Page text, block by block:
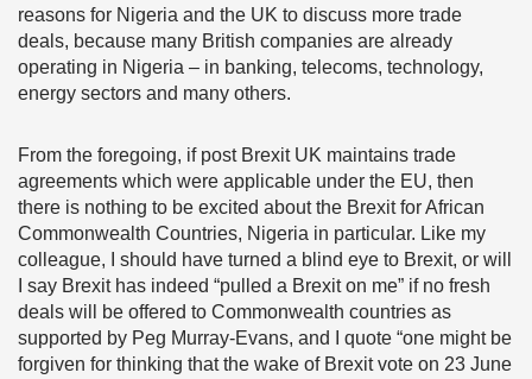
reasons for Nigeria and the UK to discuss more trade
deals, because many British companies are already
operating in Nigeria – in banking, telecoms, technology,
energy sectors and many others.
From the foregoing, if post Brexit UK maintains trade
agreements which were applicable under the EU, then
there is nothing to be excited about the Brexit for African
Commonwealth Countries, Nigeria in particular. Like my
colleague, I should have turned a blind eye to Brexit, or will
I say Brexit has indeed “pulled a Brexit on me” if no fresh
deals will be offered to Commonwealth countries as
supported by Peg Murray-Evans, and I quote “one might be
forgiven for thinking that the wake of Brexit vote on 23 June